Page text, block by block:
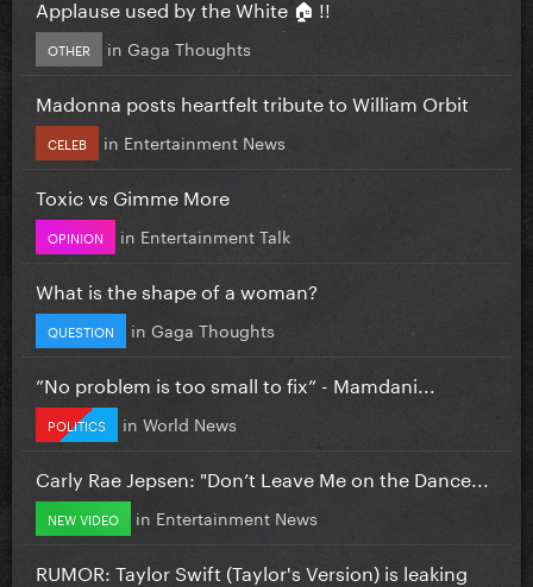
Applause used by the White 🏠 !!
OTHER in Gaga Thoughts
Madonna posts heartfelt tribute to William Orbit
CELEB in Entertainment News
Toxic vs Gimme More
OPINION in Entertainment Talk
What is the shape of a woman?
QUESTION in Gaga Thoughts
”No problem is too small to fix” - Mamdani...
POLITICS in World News
Carly Rae Jepsen: "Don’t Leave Me on the Dance...
NEW VIDEO in Entertainment News
RUMOR: Taylor Swift (Taylor's Version) is leaking